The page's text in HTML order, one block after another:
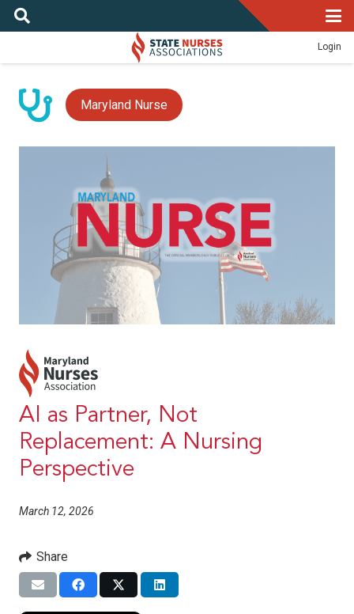
Login
Maryland Nurse
AI as Partner, Not
Replacement: A Nursing
Perspective
March 12, 2026
Share